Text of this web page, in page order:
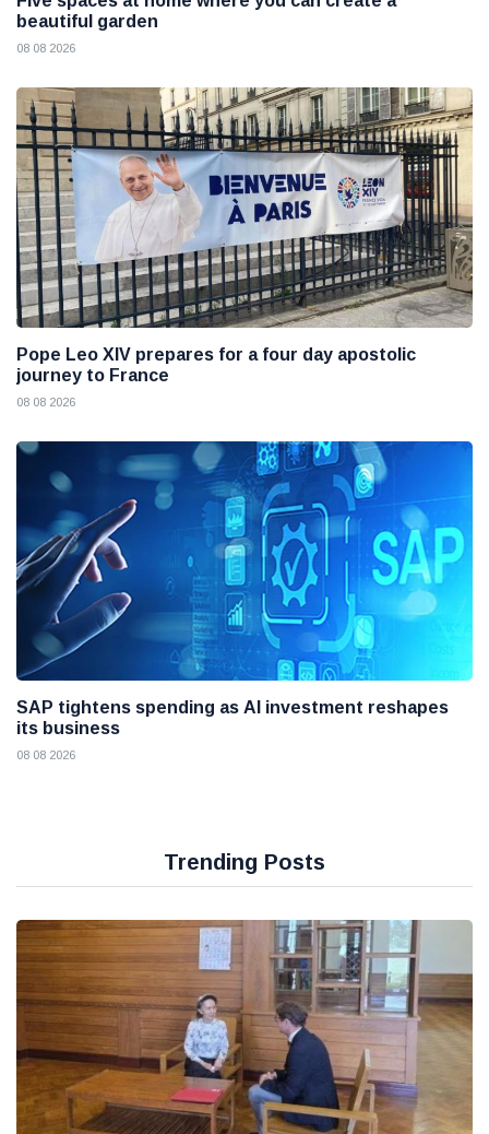
beautiful garden
08 08 2026
Pope Leo XIV prepares for a four day apostolic
journey to France
08 08 2026
SAP tightens spending as AI investment reshapes
its business
08 08 2026
Trending Posts